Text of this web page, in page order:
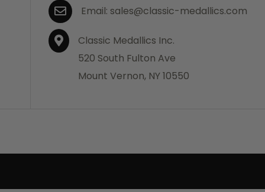
Email: sales@classic-medallics.com
Classic Medallics Inc.
520 South Fulton Ave
Mount Vernon, NY 10550